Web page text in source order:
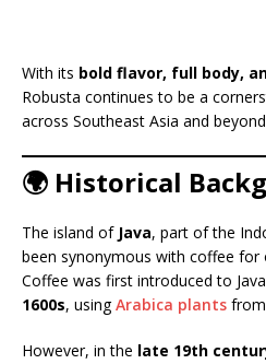
With its bold flavor, full body,
Robusta continues to be a
across Southeast Asia and
🌍 Historical
The island of Java, part of the
been synonymous with coffee for
Coffee was first introduced to
1600s, usingArabica plants
However, in the late 19th